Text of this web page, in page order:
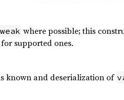
where possible; this
supported ones.
known and deserialization of